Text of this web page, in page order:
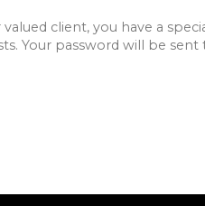
valued client, you have a
Your password will be sent